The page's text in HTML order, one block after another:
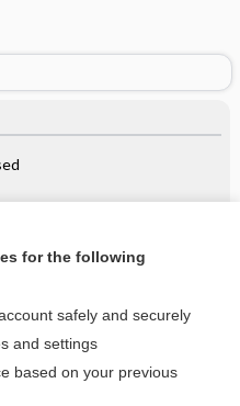
entire topic?
for the following
safely and securely
and settings
based on your previous